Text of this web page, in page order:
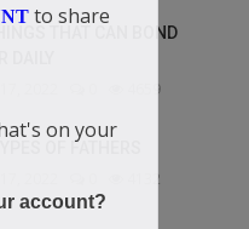
THAT CAN BOND
2022 4659
OF FATHERS
4132
to share
on your
account?